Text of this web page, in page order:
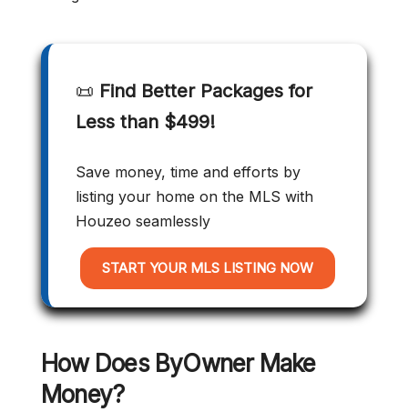
📜 Find Better Packages for
Less than $499!
Save money, time and efforts by
listing your home on the MLS with
Houzeo seamlessly
START YOUR MLS LISTING NOW
How Does ByOwner Make
Money?